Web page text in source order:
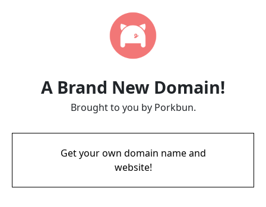
A Brand New Domain!
Brought to you by Porkbun.
Get your own domain name and
website!